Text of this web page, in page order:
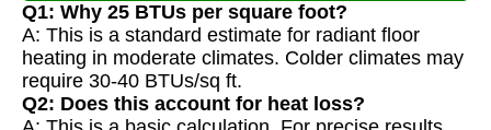
Q1: Why 25 BTUs per square foot?
A: This is a standard estimate for radiant floor
heating in moderate climates. Colder climates may
require 30-40 BTUs/sq ft.
Q2: Does this account for heat loss?